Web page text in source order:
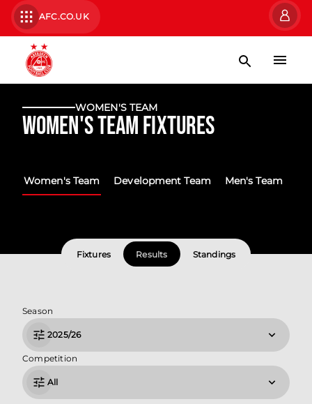
AFC.CO.UK
WOMEN'S TEAM
Women's Team Fixtures
Women's Team Development Team Men's Team
Fixtures Results Standings
Season
2025/26
Competition
All